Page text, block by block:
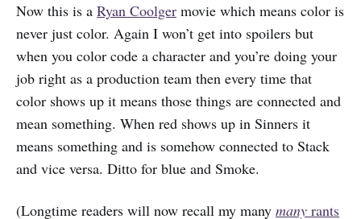
Now this is a Ryan Coolger movie which means color is
never just color. Again I won’t get into spoilers but
when you color code a character and you’re doing your
job right as a production team then every time that
color shows up it means those things are connected and
mean something. When red shows up in Sinners it
means something and is somehow connected to Stack
and vice versa. Ditto for blue and Smoke.
(Longtime readers will now recall my many many rants